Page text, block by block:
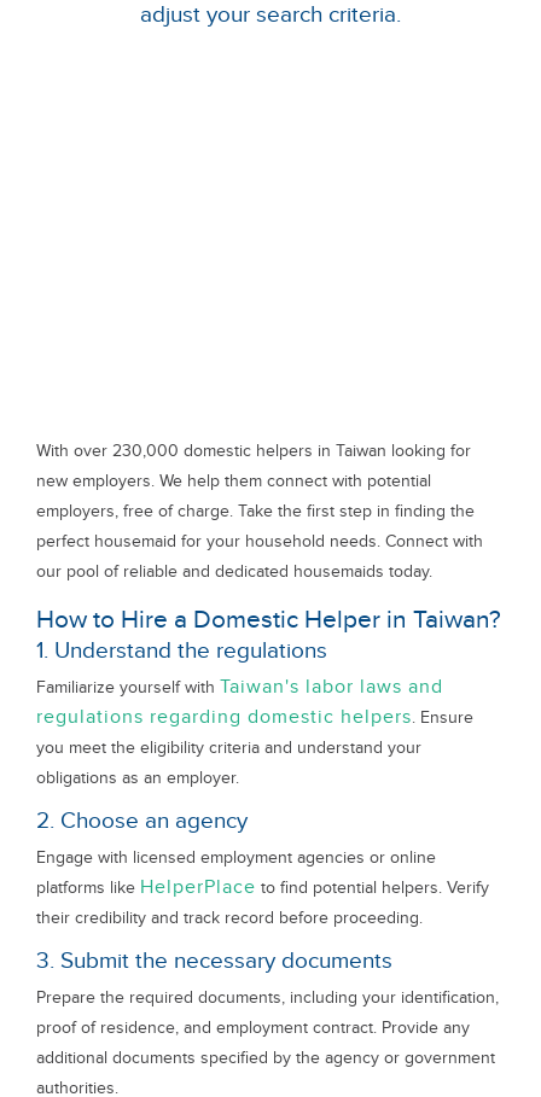
adjust your search criteria.
With over 230,000 domestic helpers in Taiwan looking for
new employers. We help them connect with potential
employers, free of charge. Take the first step in finding the
perfect housemaid for your household needs. Connect with
our pool of reliable and dedicated housemaids today.
How to Hire a Domestic Helper in Taiwan?
1. Understand the regulations
Familiarize yourself with Taiwan's labor laws and
regulations regarding domestic helpers. Ensure
you meet the eligibility criteria and understand your
obligations as an employer.
2. Choose an agency
Engage with licensed employment agencies or online
platforms like HelperPlace to find potential helpers. Verify
their credibility and track record before proceeding.
3. Submit the necessary documents
Prepare the required documents, including your identification,
proof of residence, and employment contract. Provide any
additional documents specified by the agency or government
authorities.